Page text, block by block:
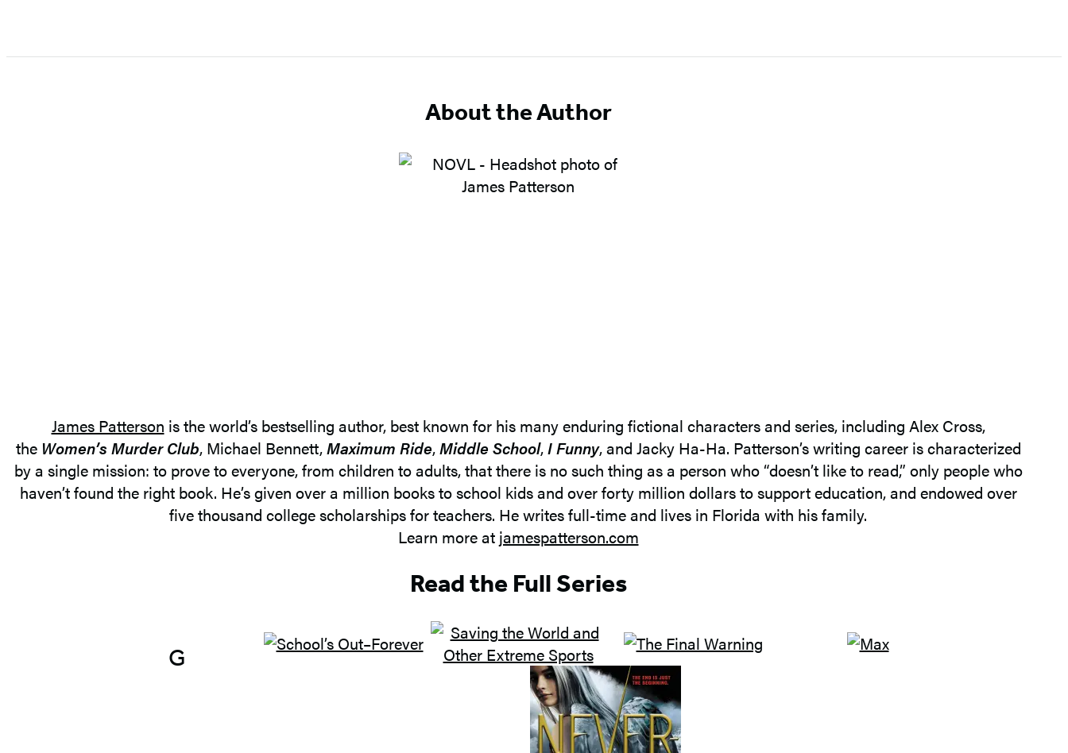
About the Author
James Patterson is the world’s bestselling author, best known for his many enduring fictional characters and series, including Alex Cross,
the Women’s Murder Club, Michael Bennett,Maximum Ride,Middle School,I Funny, and Jacky Ha-Ha. Patterson’s writing career is characterized
by a single mission: to prove to everyone, from children to adults, that there is no such thing as a person who “doesn’t like to read,” only people who
haven’t found the right book. He’s given over a million books to school kids and over forty million dollars to support education, and endowed over
five thousand college scholarships for teachers. He writes full-time and lives in Florida with his family.
Learn more at jamespatterson.com
Read the Full Series
G